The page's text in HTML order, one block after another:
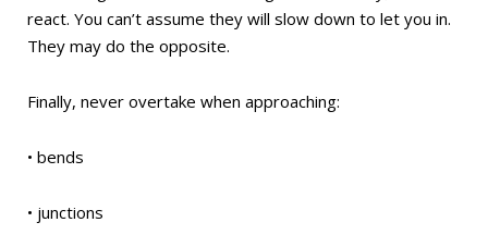
react. You can’t assume they will slow down to let you in.
They may do the opposite.
Finally, never overtake when approaching:
• bends
• junctions